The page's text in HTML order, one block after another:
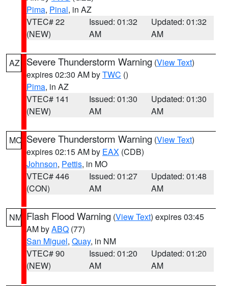
Pima, Pinal, in AZ
VTEC# 22
(NEW)
Issued: 01:32
AM
Updated: 01:32
AM
AZ Severe Thunderstorm Warning (View Text)
expires 02:30 AM byTWC ()
Pima, in AZ
VTEC# 141
(NEW)
Issued: 01:30
AM
Updated: 01:30
AM
MO Severe Thunderstorm Warning (View Text)
expires 02:15 AM by EAX (CDB)
Johnson, Pettis, in MO
VTEC# 446
(CON)
Issued: 01:27
AM
Updated: 01:48
AM
NM Flash Flood Warning (View Text) expires 03:45
AM byABQ (77)
San Miguel, Quay, in NM
VTEC# 90
(NEW)
Issued: 01:20
AM
Updated: 01:20
AM